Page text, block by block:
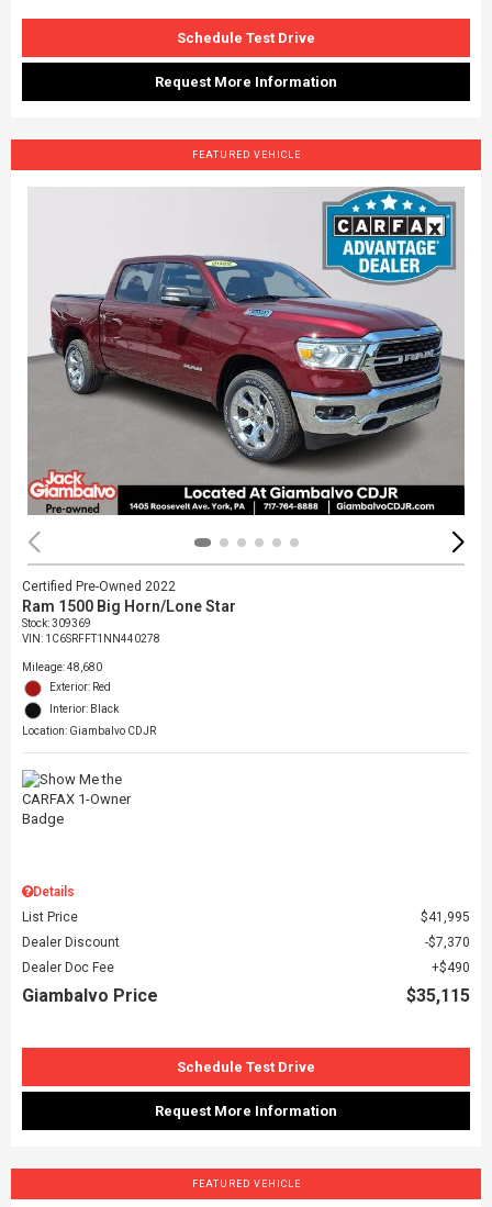
Schedule Test Drive
Request More Information
FEATURED VEHICLE
Certified Pre-Owned 2022
Ram 1500 Big Horn/Lone Star
Stock:309369
VIN: 1C6SRFFT1NN440278
Mileage: 48,680
Exterior: Red
Interior: Black
Location: Giambalvo CDJR
Details
List Price
$41,995
Dealer Discount
$7,370
Dealer Doc Fee
$490
Giambalvo Price $35,115
Schedule Test Drive
Request More Information
FEATURED VEHICLE